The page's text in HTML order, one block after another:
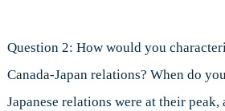
Question 2: How would you
Canada-Japan relations? When do
Japanese relations were at their peak,